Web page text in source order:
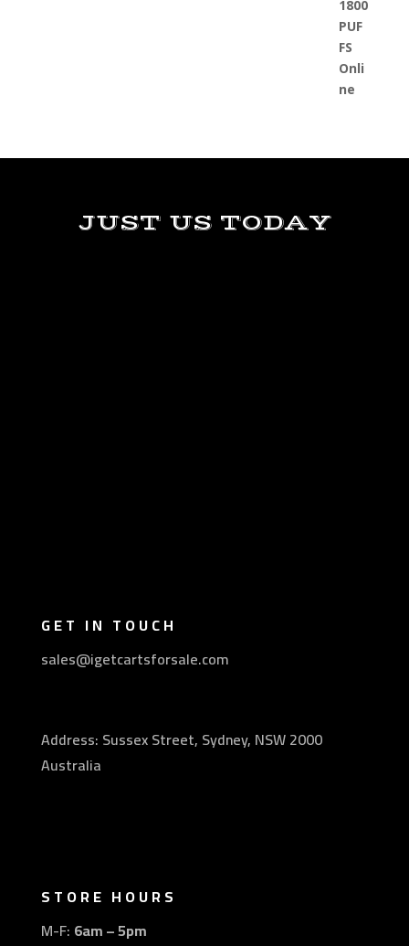
JUST US TODAY
GET IN TOUCH
sales@igetcartsforsale.com
Address: Sussex Street, Sydney, NSW 2000
Australia
STORE HOURS
M-F: 6am – 5pm